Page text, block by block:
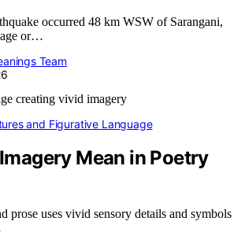
occurred 48 km WSW of Sarangani,
or…
Team
and Figurative Language
Mean in Poetry
prose uses vivid sensory details and symbols